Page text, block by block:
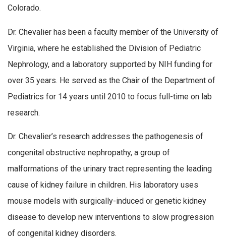
Colorado.
Dr. Chevalier has been a faculty member of the University of
Virginia, where he established the Division of Pediatric
Nephrology, and a laboratory supported by NIH funding for
over 35 years. He served as the Chair of the Department of
Pediatrics for 14 years until 2010 to focus full-time on lab
research.
Dr. Chevalier’s research addresses the pathogenesis of
congenital obstructive nephropathy, a group of
malformations of the urinary tract representing the leading
cause of kidney failure in children. His laboratory uses
mouse models with surgically-induced or genetic kidney
disease to develop new interventions to slow progression
of congenital kidney disorders.